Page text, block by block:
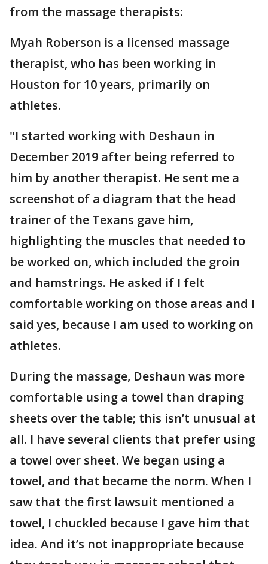
from the massage therapists:
Myah Roberson is a licensed massage
therapist, who has been working in
Houston for 10 years, primarily on
athletes.
"I started working with Deshaun in
December 2019 after being referred to
him by another therapist. He sent me a
screenshot of a diagram that the head
trainer of the Texans gave him,
highlighting the muscles that needed to
be worked on, which included the groin
and hamstrings. He asked if I felt
comfortable working on those areas and I
said yes, because I am used to working on
athletes.
During the massage, Deshaun was more
comfortable using a towel than draping
sheets over the table; this isn’t unusual at
all. I have several clients that prefer using
a towel over sheet. We began using a
towel, and that became the norm. When I
saw that the first lawsuit mentioned a
towel, I chuckled because I gave him that
idea. And it’s not inappropriate because